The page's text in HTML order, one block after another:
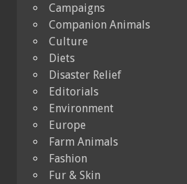
Campaigns
Companion Animals
Culture
Diets
Disaster Relief
Editorials
Environment
Europe
Farm Animals
Fashion
Fur & Skin